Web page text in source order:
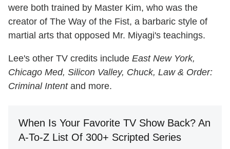
were both trained by Master Kim, who was the
creator of The Way of the Fist, a barbaric style of
martial arts that opposed Mr. Miyagi's teachings.
Lee's other TV credits include East New York,
Chicago Med, Silicon Valley, Chuck, Law & Order:
Criminal Intentand more.
When Is Your Favorite TV Show Back? An
A-To-Z List Of 300+ Scripted Series